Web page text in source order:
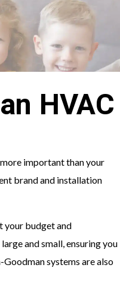
HVAC
important than your
brand and installation
your budget and
and small, ensuring you
systems are also